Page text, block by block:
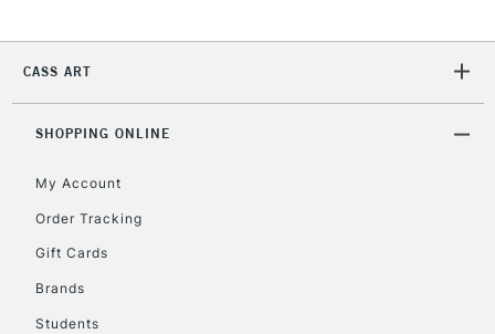
CASS ART
SHOPPING ONLINE
My Account
Order Tracking
Gift Cards
Brands
Students